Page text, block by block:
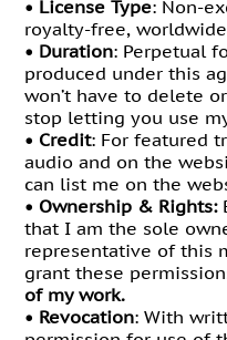
• License Type: Non-
royalty-free,
• Duration: Perpetual
produced under this
won’t have to delete
stop letting you use
• Credit: For featured
audio and on the
can list me on the
• Ownership & Rights:
that I am the sole
representative of this
grant these
of my work.
• Revocation: With